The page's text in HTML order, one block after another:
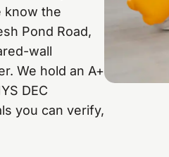
know the
Pond Road,
wall
We hold an A+
DEC
you can verify,